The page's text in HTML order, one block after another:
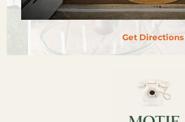
Get Directions